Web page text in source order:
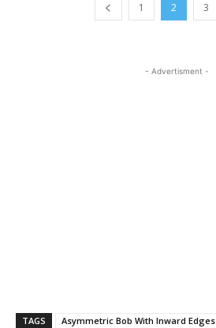
1 2 3
- Advertisment -
TAGS Asymmetric Bob With Inward Edges